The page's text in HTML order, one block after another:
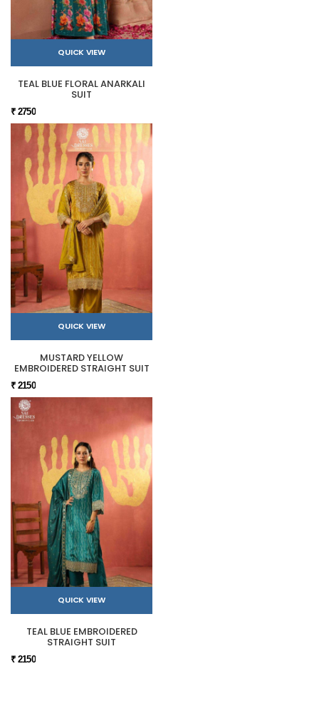
QUICK VIEW
TEAL BLUE FLORAL ANARKALI
SUIT
₹ 2750
QUICK VIEW
MUSTARD YELLOW
EMBROIDERED STRAIGHT SUIT
₹ 2150
QUICK VIEW
TEAL BLUE EMBROIDERED
STRAIGHT SUIT
₹ 2150